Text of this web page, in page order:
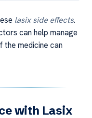
lasix side effects.
can help manage
the medicine can
with Lasix